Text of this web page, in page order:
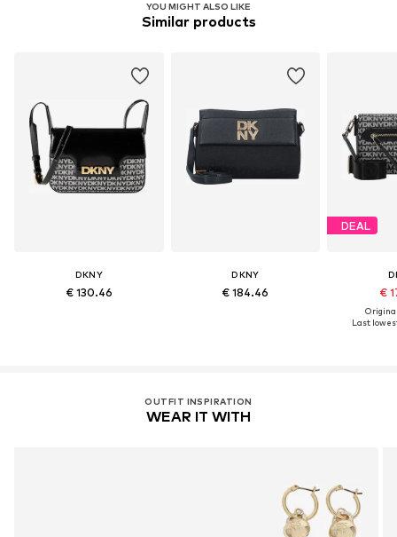
YOU MIGHT ALSO LIKE
Similar products
DKNY
€ 130.46
DKNY
€ 184.46
DEAL
€
Last
OUTFIT INSPIRATION
WEAR IT WITH